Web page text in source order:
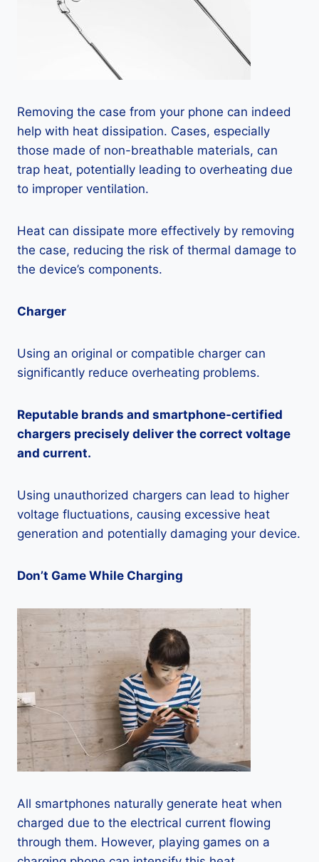
Removing the case from your phone can indeed
help with heat dissipation. Cases, especially
those made of non-breathable materials, can
trap heat, potentially leading to overheating due
to improper ventilation.
Heat can dissipate more effectively by removing
the case, reducing the risk of thermal damage to
the device’s components.
Charger
Using an original or compatible charger can
significantly reduce overheating problems.
Reputable brands and smartphone-certified
chargers precisely deliver the correct voltage
and current.
Using unauthorized chargers can lead to higher
voltage fluctuations, causing excessive heat
generation and potentially damaging your device.
Don’t Game While Charging
All smartphones naturally generate heat when
charged due to the electrical current flowing
through them. However, playing games on a